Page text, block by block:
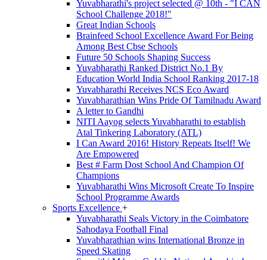
Yuvabharathi's project selected @ 10th - "I CAN
School Challenge 2018!"
Great Indian Schools
Brainfeed School Excellence Award For Being
Among Best Cbse Schools
Future 50 Schools Shaping Success
Yuvabharathi Ranked District No.1 By
Education World India School Ranking 2017-18
Yuvabharathi Receives NCS Eco Award
Yuvabharathian Wins Pride Of Tamilnadu Award
A letter to Gandhi
NITI Aayog selects Yuvabharathi to establish
Atal Tinkering Laboratory (ATL)
I Can Award 2016! History Repeats Itself! We
Are Empowered
Best # Farm Dost School And Champion Of
Champions
Yuvabharathi Wins Microsoft Create To Inspire
School Programme Awards
Sports Excellence +
Yuvabharathi Seals Victory in the Coimbatore
Sahodaya Football Final
Yuvabharathian wins International Bronze in
Speed Skating